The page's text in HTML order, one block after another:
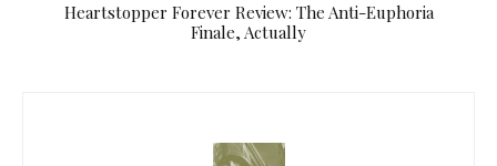
Heartstopper Forever Review: The Anti-Euphoria
Finale, Actually